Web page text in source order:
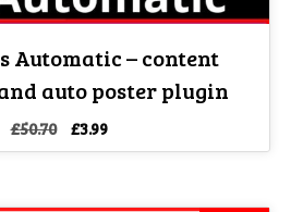
Automatic – content
auto poster plugin
£50.70
Original
price
£3.99Current
price